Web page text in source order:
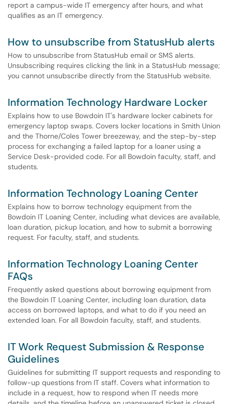
report a campus-wide IT emergency after hours, and what
qualifies as an IT emergency.
How to unsubscribe from StatusHub alerts
How to unsubscribe from StatusHub email or SMS alerts.
Unsubscribing requires clicking the link in a StatusHub message;
you cannot unsubscribe directly from the StatusHub website.
Information Technology Hardware Locker
Explains how to use Bowdoin IT's hardware locker cabinets for
emergency laptop swaps. Covers locker locations in Smith Union
and the Thorne/Coles Tower breezeway, and the step-by-step
process for exchanging a failed laptop for a loaner using a
Service Desk-provided code. For all Bowdoin faculty, staff, and
students.
Information Technology Loaning Center
Explains how to borrow technology equipment from the
Bowdoin IT Loaning Center, including what devices are available,
loan duration, pickup location, and how to submit a borrowing
request. For faculty, staff, and students.
Information Technology Loaning Center
FAQs
Frequently asked questions about borrowing equipment from
the Bowdoin IT Loaning Center, including loan duration, data
access on borrowed laptops, and what to do if you need an
extended loan. For all Bowdoin faculty, staff, and students.
IT Work Request Submission & Response
Guidelines
Guidelines for submitting IT support requests and responding to
follow-up questions from IT staff. Covers what information to
include in a request, how to respond when IT needs more